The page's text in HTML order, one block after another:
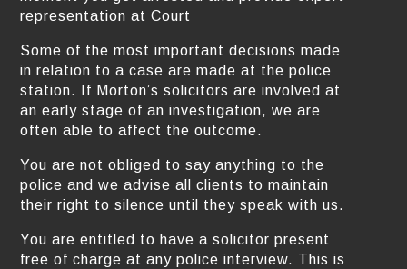
representation at Court
Some of the most important decisions made
in relation to a case are made at the police
station. If Morton’s solicitors are involved at
an early stage of an investigation, we are
often able to affect the outcome.
You are not obliged to say anything to the
police and we advise all clients to maintain
their right to silence until they speak with us.
You are entitled to have a solicitor present
free of charge at any police interview. This is